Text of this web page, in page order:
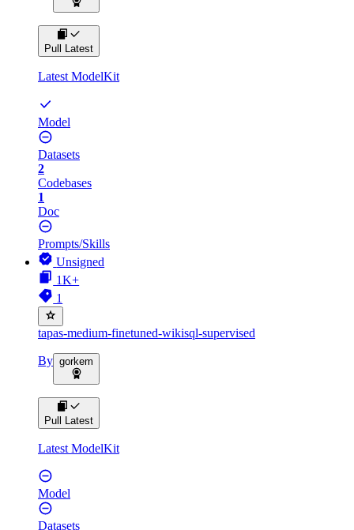
Pull Latest
Latest ModelKit
Model
Datasets
2
Codebases
1
Doc
Prompts/Skills
Unsigned
1K+
1
tapas-medium-finetuned-wikisql-supervised
By gorkem
Pull Latest
Latest ModelKit
Model
Datasets